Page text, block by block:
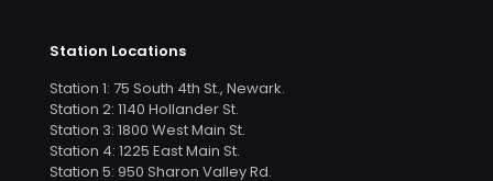
Station Locations
Station 1: 75 South 4th St., Newark.
Station 2: 1140 Hollander St.
Station 3: 1800 West Main St.
Station 4: 1225 East Main St.
Station 5: 950 Sharon Valley Rd.